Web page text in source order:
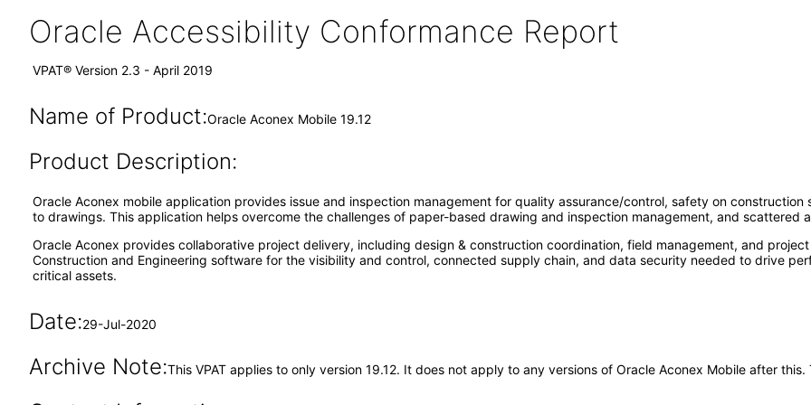
Oracle Accessibility Conformance Report
VPAT® Version 2.3 - April 2019
Name of Product:Oracle Aconex Mobile 19.12
Product Description:
Oracle Aconex mobile application provides issue and inspection management for quality assurance/control, safety on
to drawings. This application helps overcome the challenges of paper-based drawing and inspection management, and scattered
Oracle Aconex provides collaborative project delivery, including design & construction coordination, field management, and
Construction and Engineering software for the visibility and control, connected supply chain, and data security needed to drive
critical assets.
Date:29-Jul-2020
Archive Note:This VPAT applies to only version 19.12. It does not apply to any versions of Oracle Aconex Mobile after